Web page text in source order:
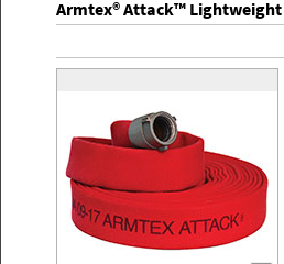
Armtex® Attack™ Lightweight